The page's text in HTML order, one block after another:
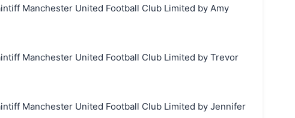
Manchester United Football Club Limited by Amy
Manchester United Football Club Limited by Trevor
Manchester United Football Club Limited by Jennifer